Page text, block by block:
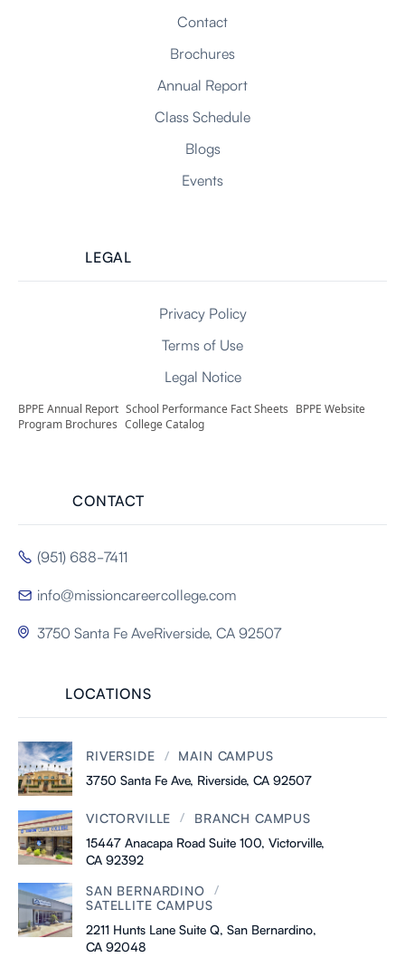
Contact
Brochures
Annual Report
Class Schedule
Blogs
Events
LEGAL
Privacy Policy
Terms of Use
Legal Notice
BPPE Annual Report School Performance Fact Sheets BPPE Website
Program Brochures College Catalog
LOCATIONS
RIVERSIDE / MAIN CAMPUS
3750 Santa Fe Ave, Riverside, CA 92507
VICTORVILLE / BRANCH CAMPUS
15447 Anacapa Road Suite 100, Victorville,
CA 92392
SAN BERNARDINO /
SATELLITE CAMPUS
2211 Hunts Lane Suite Q, San Bernardino,
CA 92048
CONTACT
 (951) 688-7411
 info@missioncareercollege.com
 3750 Santa Fe AveRiverside, CA 92507